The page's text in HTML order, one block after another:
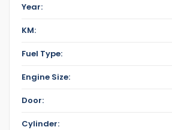
Year:
KM:
Fuel Type:
Engine Size:
Door:
Cylinder: